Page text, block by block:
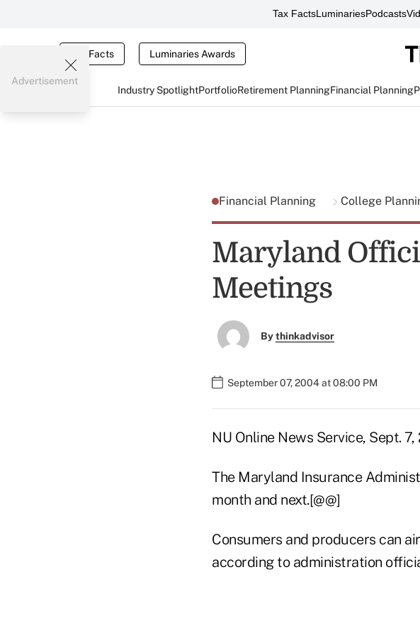
Tax FactsLuminariesPodcasts
Tax Facts Luminaries Awards
Industry SpotlightPortfolioRetirement PlanningFinancial Planning
Advertisement
Financial Planning College
Maryland
Meetings
Bythinkadvisor
September 07, 2004 at 08:00 PM
NU Online News Service, Sept. 7,
The Maryland Insurance
month and next.[@@]
Consumers and producers can
according to administration